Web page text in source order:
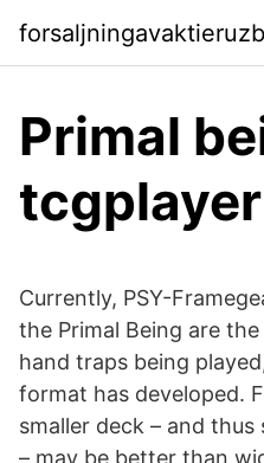
Primal
tcgplayer
Currently, PSY-
the Primal Being are
hand traps being
format has developed.
smaller deck – and thus
– may be better than